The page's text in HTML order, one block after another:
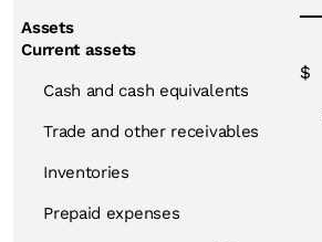
Assets
Current assets
Cash and cash equivalents
$
Trade and other receivables
Inventories
Prepaid expenses